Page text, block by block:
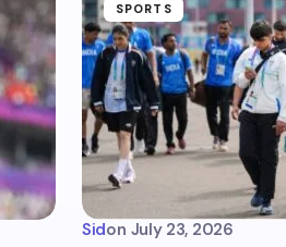
SPORTS
Sidon July 23, 2026